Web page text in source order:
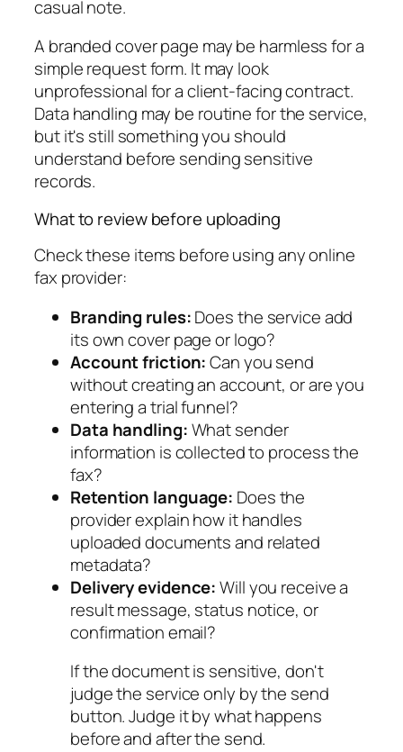
casual note.
A branded cover page may be harmless for a
simple request form. It may look
unprofessional for a client-facing contract.
Data handling may be routine for the service,
but it's still something you should
understand before sending sensitive
records.
What to review before uploading
Check these items before using any online
fax provider:
Branding rules:Does the service add
its own cover page or logo?
Account friction:Can you send
without creating an account, or are you
entering a trial funnel?
Data handling:What sender
information is collected to process the
fax?
Retention language: Does the
provider explain how it handles
uploaded documents and related
metadata?
Delivery evidence:Will you receive a
result message, status notice, or
confirmation email?
If the document is sensitive, don't
judge the service only by the send
button. Judge it by what happens
before and after the send.